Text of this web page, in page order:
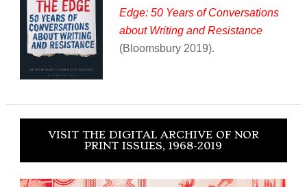
Edge: 50 Years of Conversations
about Writing and Resistance
(Bloomsbury 2019).
VISIT THE DIGITAL ARCHIVE OF NOR
PRINT ISSUES, 1968-2019